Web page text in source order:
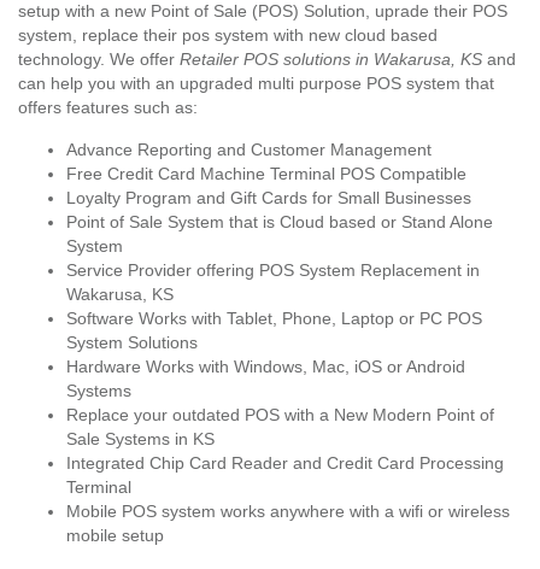
setup with a new Point of Sale (POS) Solution, uprade their POS
system, replace their pos system with new cloud based
technology. We offer Retailer POS solutions in Wakarusa, KS and
can help you with an upgraded multi purpose POS system that
offers features such as:
Advance Reporting and Customer Management
Free Credit Card Machine Terminal POS Compatible
Loyalty Program and Gift Cards for Small Businesses
Point of Sale System that is Cloud based or Stand Alone
System
Service Provider offering POS System Replacement in
Wakarusa, KS
Software Works with Tablet, Phone, Laptop or PC POS
System Solutions
Hardware Works with Windows, Mac, iOS or Android
Systems
Replace your outdated POS with a New Modern Point of
Sale Systems in KS
Integrated Chip Card Reader and Credit Card Processing
Terminal
Mobile POS system works anywhere with a wifi or wireless
mobile setup